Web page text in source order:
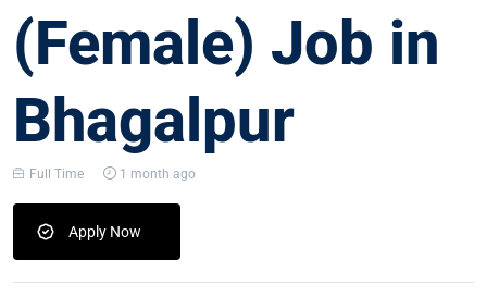
(Female) Job in
Bhagalpur
Full Time 1 month ago
Apply Now